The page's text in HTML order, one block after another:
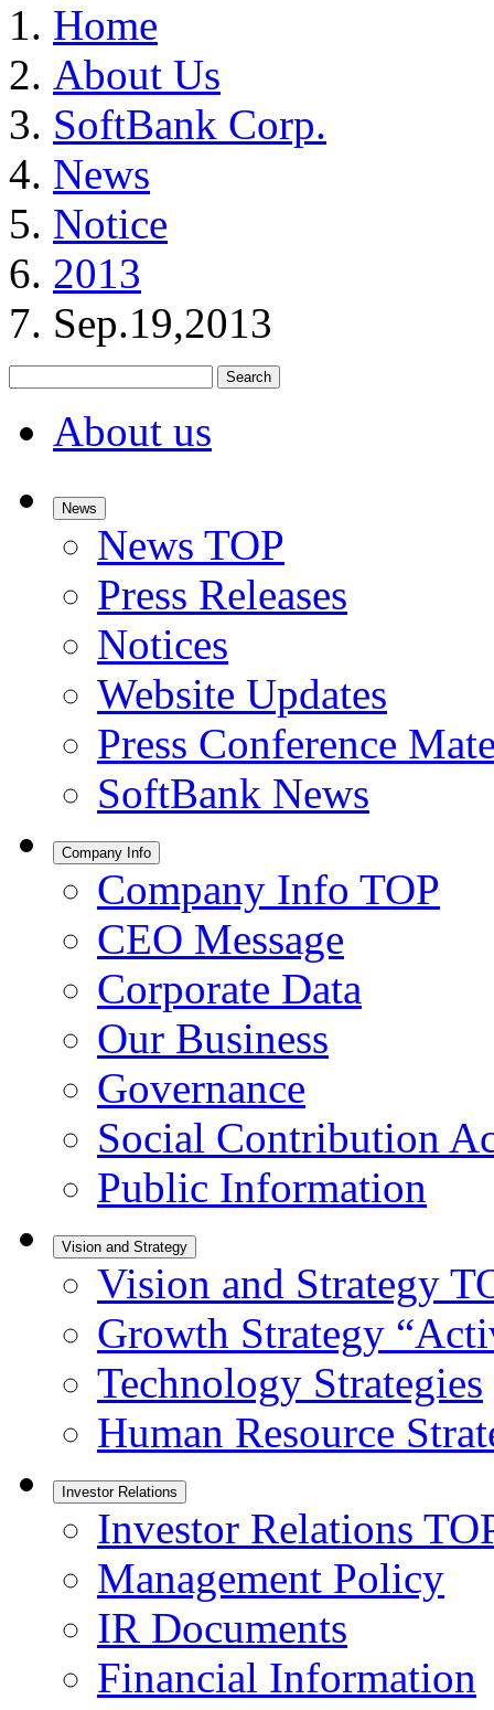
Home
About Us
SoftBank Corp.
News
Notice
2013
Sep.19,2013
Search
About us
News
News TOP
Press Releases
Notices
Website Updates
Press Conference
SoftBank News
Company Info
Company Info TOP
CEO Message
Corporate Data
Our Business
Governance
Social Contribution
Public Information
Vision and Strategy
Vision and Strategy
Growth Strategy
Technology Strategies
Human Resource
Investor Relations
Investor Relations
Management Policy
IR Documents
Financial Information